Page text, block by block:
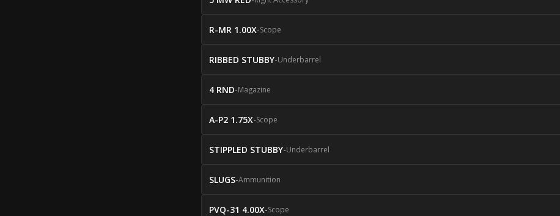
R-MR 1.00X-Scope
RIBBED STUBBY-Underbarrel
4 RND-Magazine
A-P2 1.75X-Scope
STIPPLED STUBBY-Underbarrel
SLUGS-Ammunition
PVQ-31 4.00X-Scope